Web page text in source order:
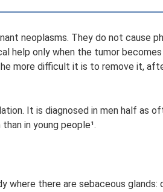
neoplasms. They do not cause
help only when the tumor becomes
more difficult it is to remove it,
It is diagnosed in men half as
in young people¹.
where there are sebaceous glands: